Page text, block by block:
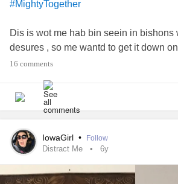
#MightyTogether
Dis is wot me hab bin seein in bishons
desures , so me wantd to get it down
ofended bye it . Me meen no harm
#Anxiety #Agoraphobia
#Anemia
#ChronicMigraines #ChronicDepression
#dissociativedisorders
#Emetophobia #EmotionalAbuse
#FunctionalNeurologicalDisorder
16 comments
IowaGirl • Follow
Distract Me 6y